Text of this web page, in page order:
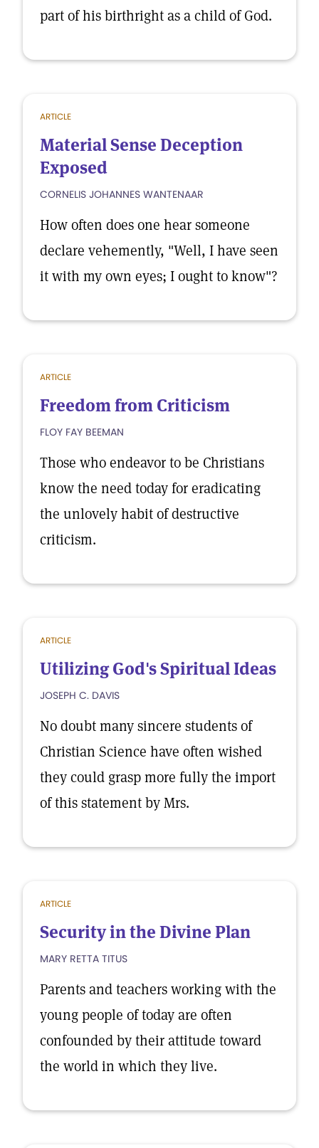
part of his birthright as a child of God.
ARTICLE
Material Sense Deception
Exposed
CORNELIS JOHANNES WANTENAAR
How often does one hear someone
declare vehemently, "Well, I have seen
it with my own eyes; I ought to know"?
ARTICLE
Freedom from Criticism
FLOY FAY BEEMAN
Those who endeavor to be Christians
know the need today for eradicating
the unlovely habit of destructive
criticism.
ARTICLE
Utilizing God's Spiritual Ideas
JOSEPH C. DAVIS
No doubt many sincere students of
Christian Science have often wished
they could grasp more fully the import
of this statement by Mrs.
ARTICLE
Security in the Divine Plan
MARY RETTA TITUS
Parents and teachers working with the
young people of today are often
confounded by their attitude toward
the world in which they live.